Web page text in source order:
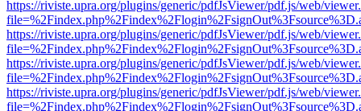
https://riviste.upra.org/plugins/generic/pdfJsViewer/pdf.js/web/
https://riviste.upra.org/plugins/generic/pdfJsViewer/pdf.js/web/
https://riviste.upra.org/plugins/generic/pdfJsViewer/pdf.js/web/
https://riviste.upra.org/plugins/generic/pdfJsViewer/pdf.js/web/